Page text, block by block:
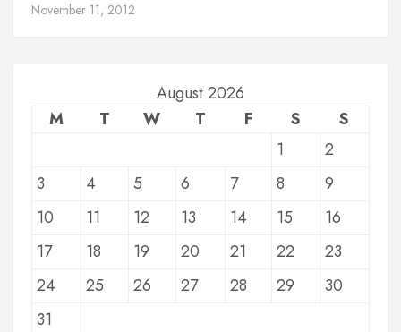
November 11, 2012
August 2026
M
T W T F S
S
1
2
3
4 5 6 7 8
9
10
11 12 13 14 15
16
17
18 19 20 21 22
23
24
25 26 27 28 29
30
31